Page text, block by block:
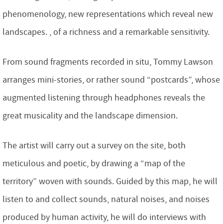
phenomenology, new representations which reveal new
landscapes. , of a richness and a remarkable sensitivity.
From sound fragments recorded in situ, Tommy Lawson
arranges mini-stories, or rather sound “postcards”, whose
augmented listening through headphones reveals the
great musicality and the landscape dimension.
The artist will carry out a survey on the site, both
meticulous and poetic, by drawing a “map of the
territory” woven with sounds. Guided by this map, he will
listen to and collect sounds, natural noises, and noises
produced by human activity, he will do interviews with